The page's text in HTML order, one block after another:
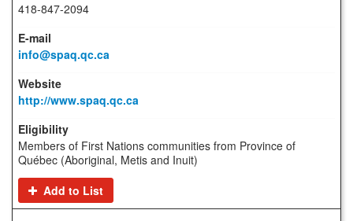
418-847-2094
info@spaq.qc.ca
http://www.spaq.qc.ca
Members of First Nations communities from Province of
Québec (Aboriginal, Metis and Inuit)
Add to List